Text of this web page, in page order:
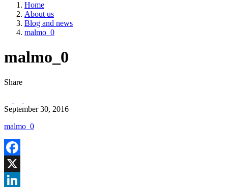
Home
About us
Blog and news
malmo_0
malmo_0
Share
September 30, 2016
malmo_0
Facebook
X